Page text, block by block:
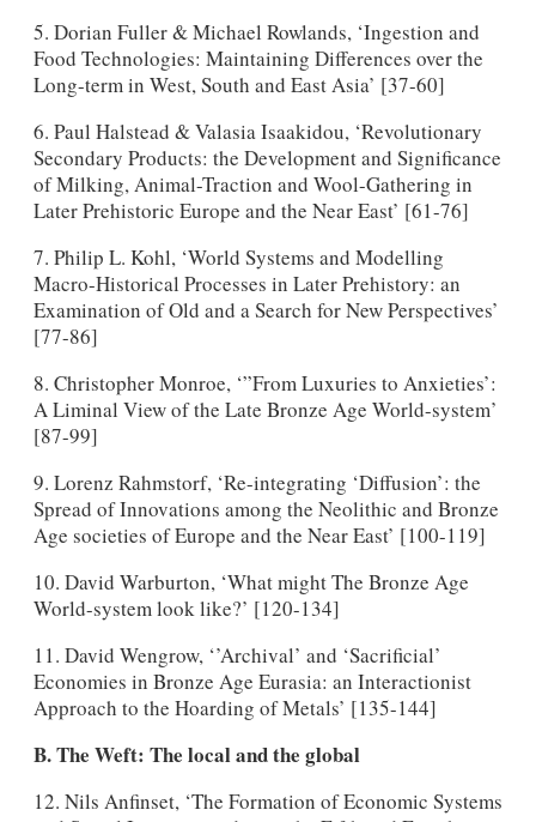
5. Dorian Fuller & Michael Rowlands, ‘Ingestion and
Food Technologies: Maintaining Differences over the
Long-term in West, South and East Asia’ [37-60]
6. Paul Halstead & Valasia Isaakidou, ‘Revolutionary
Secondary Products: the Development and Significance
of Milking, Animal-Traction and Wool-Gathering in
Later Prehistoric Europe and the Near East’ [61-76]
7. Philip L. Kohl, ‘World Systems and Modelling
Macro-Historical Processes in Later Prehistory: an
Examination of Old and a Search for New Perspectives’
[77-86]
8. Christopher Monroe, ‘”From Luxuries to Anxieties’:
A Liminal View of the Late Bronze Age World-system’
[87-99]
9. Lorenz Rahmstorf, ‘Re-integrating ‘Diffusion’: the
Spread of Innovations among the Neolithic and Bronze
Age societies of Europe and the Near East’ [100-119]
10. David Warburton, ‘What might The Bronze Age
World-system look like?’ [120-134]
11. David Wengrow, ‘’Archival’ and ‘Sacrificial’
Economies in Bronze Age Eurasia: an Interactionist
Approach to the Hoarding of Metals’ [135-144]
B. The Weft: The local and the global
12. Nils Anfinset, ‘The Formation of Economic Systems